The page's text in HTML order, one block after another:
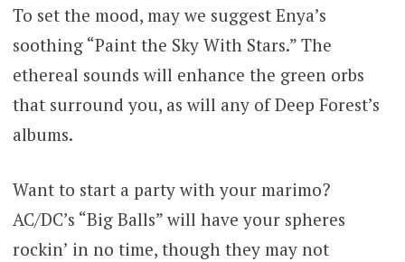
To set the mood, may we suggest Enya’s
soothing “Paint the Sky With Stars.” The
ethereal sounds will enhance the green orbs
that surround you, as will any of Deep Forest’s
albums.
Want to start a party with your marimo?
AC/DC’s “Big Balls” will have your spheres
rockin’ in no time, though they may not